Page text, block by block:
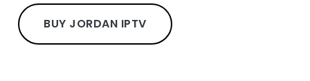
BUY JORDAN IPTV